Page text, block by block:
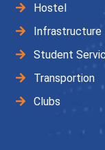
Hostel
Infrastructure
Student
Transportion
Clubs